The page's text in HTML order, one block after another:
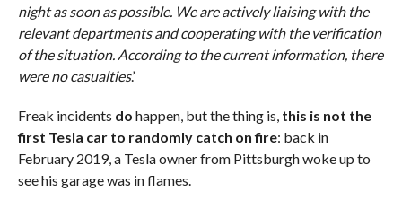
night as soon as possible. We are actively liaising with the
relevant departments and cooperating with the verification
of the situation. According to the current information, there
were no casualties.’
Freak incidents do happen, but the thing is,this is not the
first Tesla car to randomly catch on fire: back in
February 2019, a Tesla owner from Pittsburgh woke up to
see his garage was in flames.